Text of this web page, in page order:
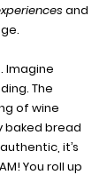
and
Imagine
The
of wine
baked bread
it’s
You roll up